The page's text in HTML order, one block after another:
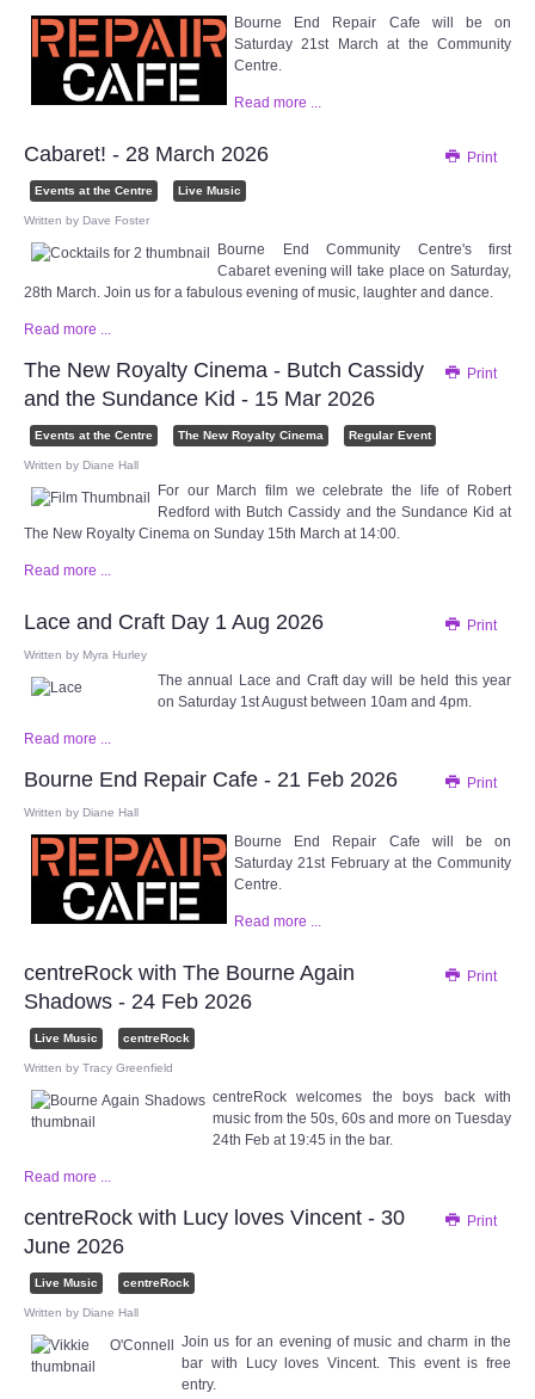
Bourne End Repair Cafe will be on
Saturday 21st March at the Community
Centre.
Read more ...
Print
Cabaret! - 28 March 2026
Events at the Centre Live Music
Written by Dave Foster
Bourne End Community Centre's first
Cabaret evening will take place on Saturday,
28th March. Join us for a fabulous evening of music, laughter and dance.
Read more ...
Print
The New Royalty Cinema - Butch Cassidy
and the Sundance Kid - 15 Mar 2026
Events at the Centre The New Royalty Cinema Regular Event
Written by Diane Hall
For our March film we celebrate the life of Robert
Redford with Butch Cassidy and the Sundance Kid at
The New Royalty Cinema on Sunday 15th March at 14:00.
Read more ...
Print
Lace and Craft Day 1 Aug 2026
Written by Myra Hurley
The annual Lace and Craft day will be held this year
on Saturday 1st August between 10am and 4pm.
Read more ...
Print
Bourne End Repair Cafe - 21 Feb 2026
Written by Diane Hall
Bourne End Repair Cafe will be on
Saturday 21st February at the Community
Centre.
Read more ...
Print
centreRock with The Bourne Again
Shadows - 24 Feb 2026
Live Music centreRock
Written by Tracy Greenfield
centreRock welcomes the boys back with
music from the 50s, 60s and more on Tuesday
24th Feb at 19:45 in the bar.
Read more ...
Print
centreRock with Lucy loves Vincent - 30
June 2026
Live Music centreRock
Written by Diane Hall
Join us for an evening of music and charm in the
bar with Lucy loves Vincent. This event is free
entry.